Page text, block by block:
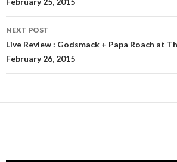
navigation
NEXT POST
Live Review : Godsmack + Papa Roach at
February 26, 2015